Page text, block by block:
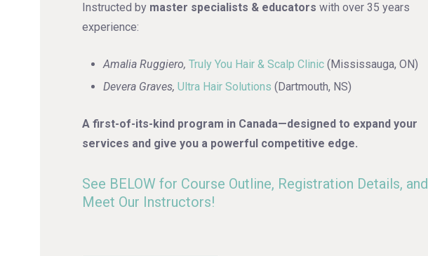
Instructed by master specialists & educators with over 35 years
experience:
Amalia Ruggiero, Truly You Hair & Scalp Clinic (Mississauga, ON)
Devera Graves, Ultra Hair Solutions (Dartmouth, NS)
A first-of-its-kind program in Canada—designed to expand your
services and give you a powerful competitive edge.
See BELOW for Course Outline, Registration Details, and
Meet Our Instructors!